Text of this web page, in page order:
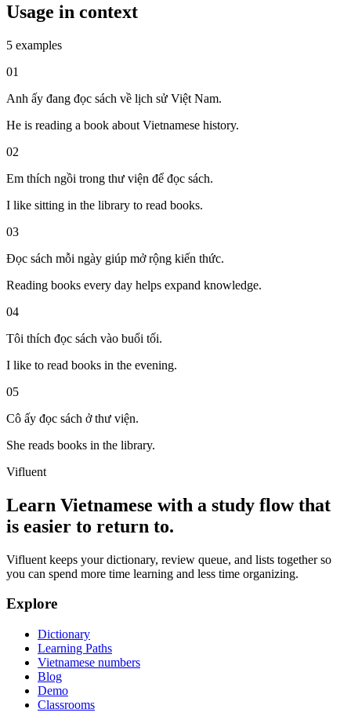
Usage in context
5 examples
01
Anh ấy đang đọc sách về lịch sử Việt Nam.
He is reading a book about Vietnamese history.
02
Em thích ngồi trong thư viện để đọc sách.
I like sitting in the library to read books.
03
Đọc sách mỗi ngày giúp mở rộng kiến thức.
Reading books every day helps expand knowledge.
04
Tôi thích đọc sách vào buổi tối.
I like to read books in the evening.
05
Cô ấy đọc sách ở thư viện.
She reads books in the library.
Vifluent
Learn Vietnamese with a study flow that
is easier to return to.
Vifluent keeps your dictionary, review queue, and lists together so
you can spend more time learning and less time organizing.
Explore
Dictionary
Learning Paths
Vietnamese numbers
Blog
Demo
Classrooms